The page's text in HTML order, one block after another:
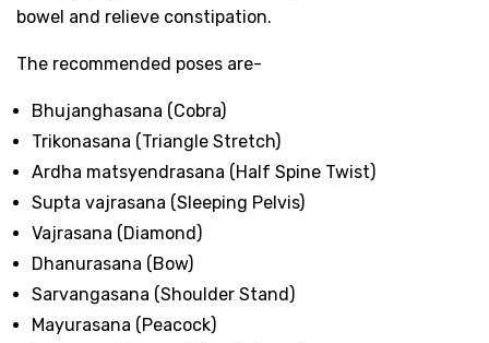
bowel and relieve constipation.
The recommended poses are-
Bhujanghasana (Cobra)
Trikonasana (Triangle Stretch)
Ardha matsyendrasana (Half Spine Twist)
Supta vajrasana (Sleeping Pelvis)
Vajrasana (Diamond)
Dhanurasana (Bow)
Sarvangasana (Shoulder Stand)
Mayurasana (Peacock)